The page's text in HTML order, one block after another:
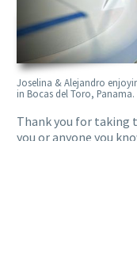
Joselina & Alejandro
in Bocas del Toro, Panama.
Thank you for taking
you or anyone you